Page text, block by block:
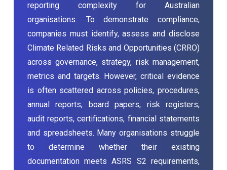
reporting complexity for Australian
organisations. To demonstrate compliance,
companies must identify, assess and disclose
Climate Related Risks and Opportunities (CRRO)
across governance, strategy, risk management,
metrics and targets. However, critical evidence
is often scattered across policies, procedures,
annual reports, board papers, risk registers,
audit reports, certifications, financial statements
and spreadsheets. Many organisations struggle
to determine whether their existing
documentation meets ASRS S2 requirements,